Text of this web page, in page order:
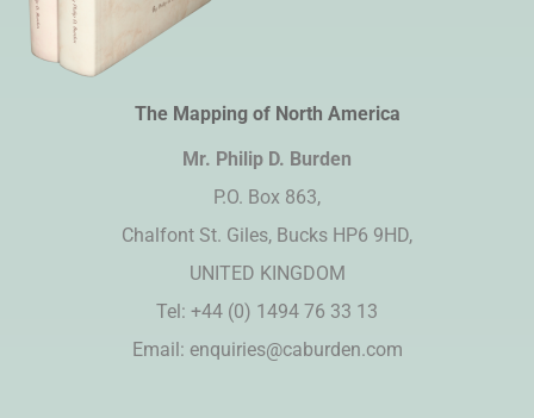
The Mapping of North America
Mr. Philip D. Burden​
P.O. Box 863,
Chalfont St. Giles, Bucks HP6 9HD,
UNITED KINGDOM
Tel: +44 (0) 1494 76 33 13
Email: enquiries@caburden.com